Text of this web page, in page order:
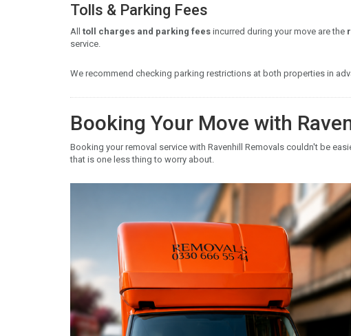
Tolls & Parking Fees
All toll charges and parking fees incurred during your move are the
service.
We recommend checking parking restrictions at both properties in
Booking Your Move with
Booking your removal service with Ravenhill Removals couldn't be
that is one less thing to worry about.